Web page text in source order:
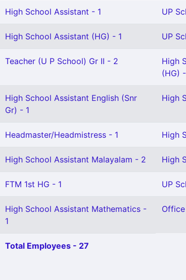
High School Assistant - 1 UP
High School Assistant (HG) - 1 UP
Teacher (U P School) Gr II - 2
High
(HG)
High School Assistant English (Snr
Gr) - 1
High
Headmaster/Headmistress - 1 High
High School Assistant Malayalam - 2 High
FTM 1st HG - 1 UP
High School Assistant Mathematics -
1
Total Employees - 27